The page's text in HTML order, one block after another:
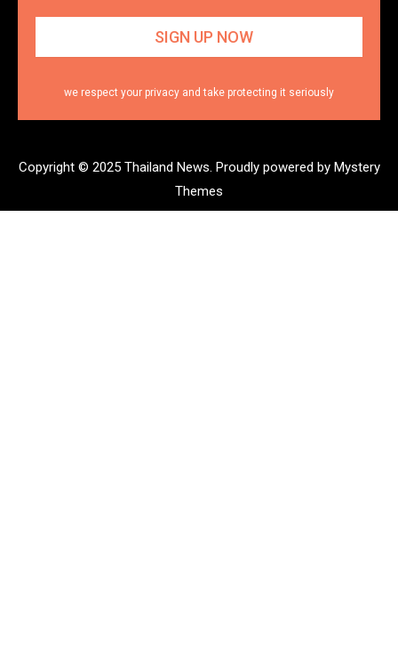
we respect your privacy and take protecting it seriously
Copyright © 2025 Thailand News. Proudly powered by Mystery
Themes